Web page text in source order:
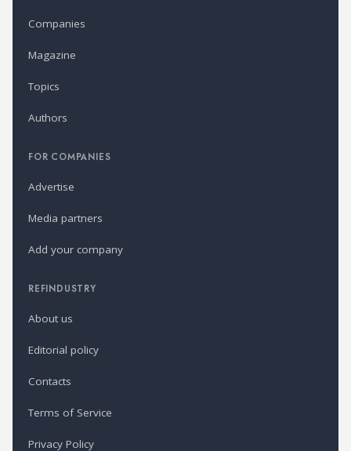
Companies
Magazine
Topics
Authors
FOR COMPANIES
Advertise
Media partners
Add your company
REFINDUSTRY
About us
Editorial policy
Contacts
Terms of Service
Privacy Policy